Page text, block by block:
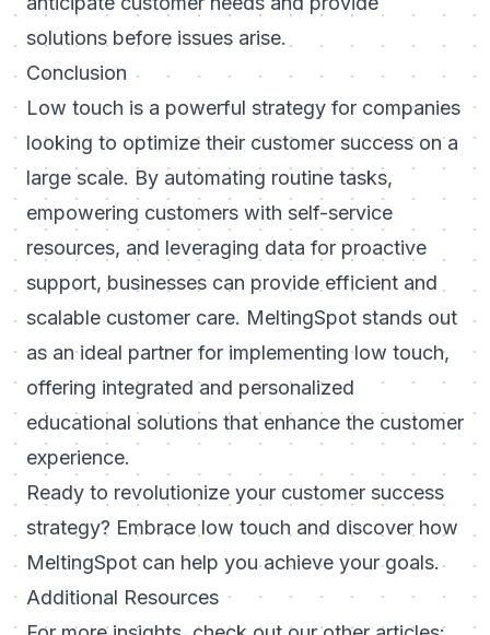
solutions before issues arise.
Conclusion
Low touch is a powerful strategy for companies
looking to optimize their customer success on a
large scale. By automating routine tasks,
empowering customers with self-service
resources, and leveraging data for proactive
support, businesses can provide efficient and
scalable customer care. MeltingSpot stands out
as an ideal partner for implementing low touch,
offering integrated and personalized
educational solutions that enhance the customer
experience.
Ready to revolutionize your customer success
strategy? Embrace low touch and discover how
MeltingSpot can help you achieve your goals.
Additional Resources